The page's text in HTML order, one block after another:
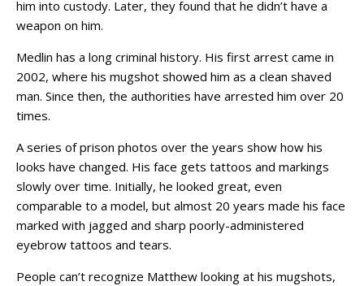
him into custody. Later, they found that he didn’t have a
weapon on him.
Medlin has a long criminal history. His first arrest came in
2002, where his mugshot showed him as a clean shaved
man. Since then, the authorities have arrested him over 20
times.
A series of prison photos over the years show how his
looks have changed. His face gets tattoos and markings
slowly over time. Initially, he looked great, even
comparable to a model, but almost 20 years made his face
marked with jagged and sharp poorly-administered
eyebrow tattoos and tears.
People can’t recognize Matthew looking at his mugshots,